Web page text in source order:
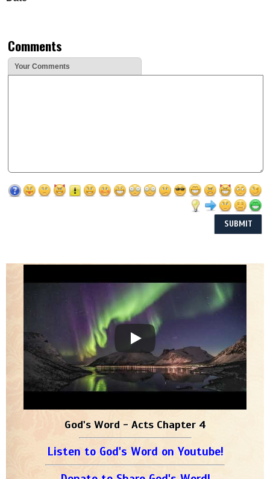
Comments
Your Comments
God's Word - Acts Chapter 4
Listen to God's Word on Youtube!